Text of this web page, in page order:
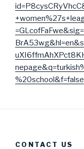
%20school&f=false
CONTACT US